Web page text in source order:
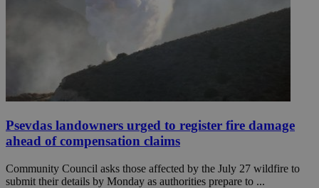
Psevdas landowners urged to register fire damage
ahead of compensation claims
Community Council asks those affected by the July 27 wildfire to
submit their details by Monday as authorities prepare to ...